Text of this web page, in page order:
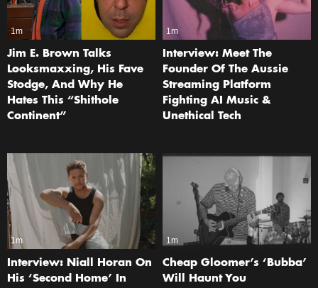
1m
Jim E. Brown Talks
Looksmaxxing, His Fave
Stodge, And Why He
Hates This “Shithole
Continent”
1m
Interview: Meet The
Founder Of The Aussie
Streaming Platform
Fighting AI Music &
Unethical Tech
1m
Interview: Niall Horan On
His ‘Second Home’ In
1m
Cheap Gloomer’s ‘Bubba’
Will Haunt You